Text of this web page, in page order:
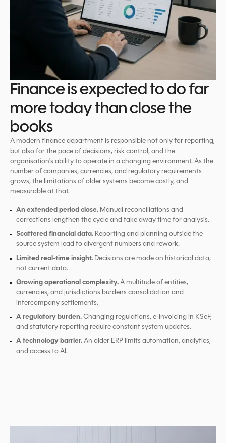
Finance is expected to do far
more today than close the
books
A modern finance department is responsible not only for reporting,
but also for the pace of decisions, risk control, and the
organisation's ability to operate in a changing environment. As the
number of companies, currencies, and regulatory requirements
grows, the limitations of older systems become costly, and
measurable at that.
An extended period close.Manual reconciliations and
corrections lengthen the cycle and take away time for analysis.
Scattered financial data.Reporting and planning outside the
source system lead to divergent numbers and rework.
Limited real-time insight.Decisions are made on historical data,
not current data.
Growing operational complexity.A multitude of entities,
currencies, and jurisdictions burdens consolidation and
intercompany settlements.
A regulatory burden.Changing regulations, e-invoicing in KSeF,
and statutory reporting require constant system updates.
A technology barrier.An older ERP limits automation, analytics,
and access to AI.